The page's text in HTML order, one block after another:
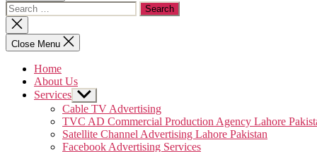
Search
for:
Close
search
Close Menu
Home
About Us
Services Show
sub
menu
Cable TV Advertising
TVC AD Commercial Production Agency Lahore
Satellite Channel Advertising Lahore Pakistan
Facebook Advertising Services